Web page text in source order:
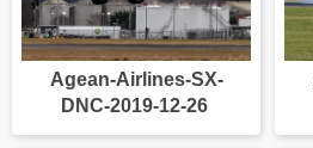
Agean-Airlines-SX-
DNC-2019-12-26